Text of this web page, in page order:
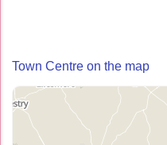
Town Centre on the map